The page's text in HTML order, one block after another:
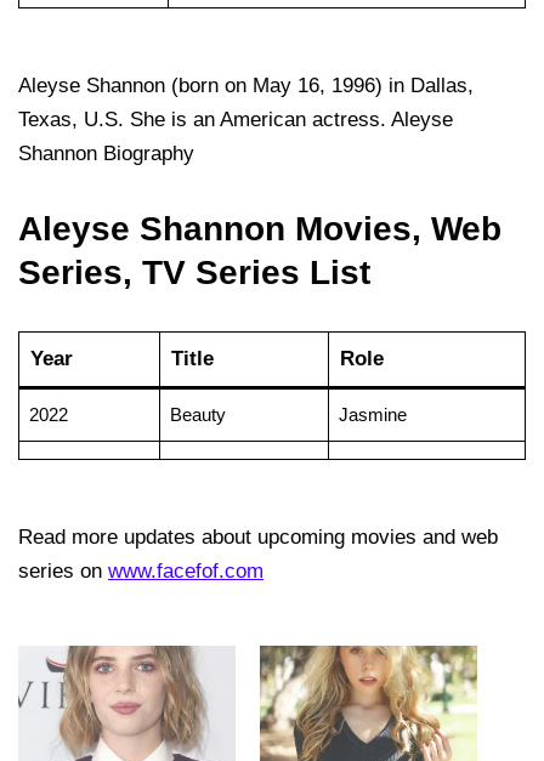
Aleyse Shannon (born on May 16, 1996) in Dallas,
Texas, U.S. She is an American actress. Aleyse
Shannon Biography
Aleyse Shannon Movies, Web
Series, TV Series List
Year Title Role
2022 Beauty Jasmine
Read more updates about upcoming movies and web
series on www.facefof.com